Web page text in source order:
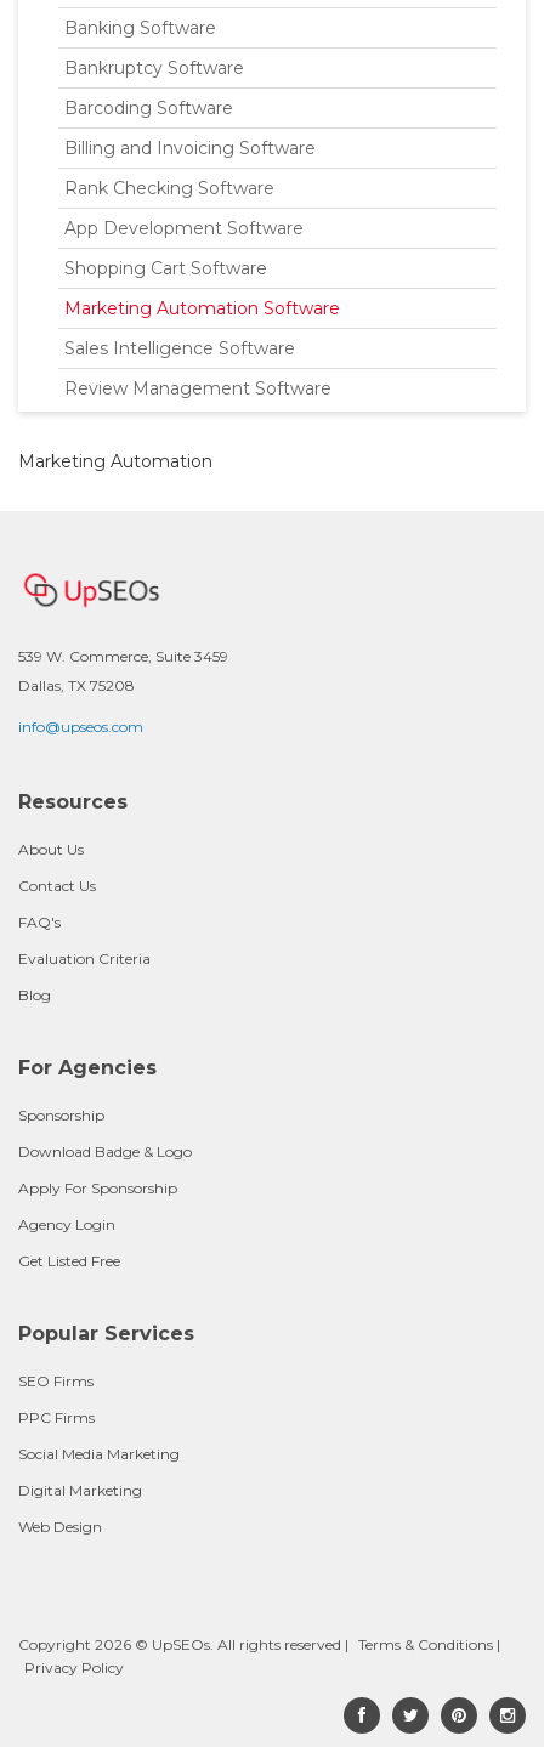
Banking Software
Bankruptcy Software
Barcoding Software
Billing and Invoicing Software
Rank Checking Software
App Development Software
Shopping Cart Software
Marketing Automation Software
Sales Intelligence Software
Review Management Software
Marketing Automation
539 W. Commerce, Suite 3459
Dallas, TX 75208
info@upseos.com
Resources
About Us
Contact Us
FAQ's
Evaluation Criteria
Blog
For Agencies
Sponsorship
Download Badge & Logo
Apply For Sponsorship
Agency Login
Get Listed Free
Popular Services
SEO Firms
PPC Firms
Social Media Marketing
Digital Marketing
Web Design
Copyright 2026 © UpSEOs. All rights reserved | Terms & Conditions |
Privacy Policy